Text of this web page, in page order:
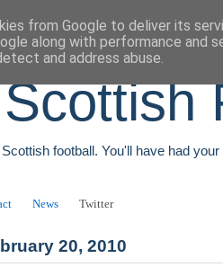
football. You'll have had
News Twitter
20, 2010
from Google to deliver its
along with performance and
and address abuse.